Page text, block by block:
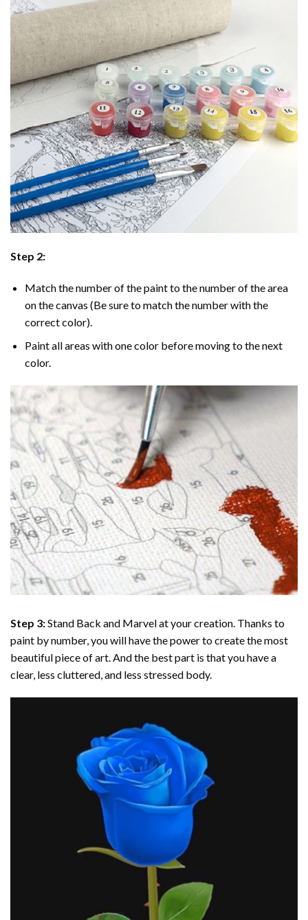
Step 2:
Match the number of the paint to the number of the area
on the canvas (Be sure to match the number with the
correct color).
Paint all areas with one color before moving to the next
color.
Step 3:Stand Back and Marvel at your creation. Thanks to
paint by number, you will have the power to create the most
beautiful piece of art. And the best part is that you have a
clear, less cluttered, and less stressed body.